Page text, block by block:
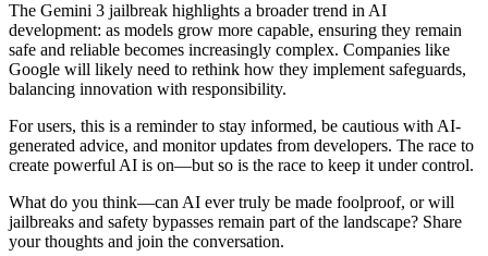
The Gemini 3 jailbreak highlights a broader trend in AI
development: as models grow more capable, ensuring they remain
safe and reliable becomes increasingly complex. Companies like
Google will likely need to rethink how they implement safeguards,
balancing innovation with responsibility.
For users, this is a reminder to stay informed, be cautious with AI-
generated advice, and monitor updates from developers. The race to
create powerful AI is on—but so is the race to keep it under control.
What do you think—can AI ever truly be made foolproof, or will
jailbreaks and safety bypasses remain part of the landscape? Share
your thoughts and join the conversation.